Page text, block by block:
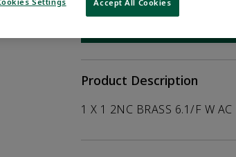
Product Description
1 X 1 2NC BRASS 6.1/F W AC
Accept All Cookies